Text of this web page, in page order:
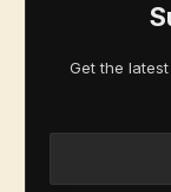
Get the